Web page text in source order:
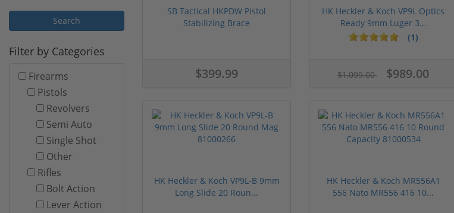
Filter by Categories
Firearms
Pistols
Revolvers
Semi Auto
Single Shot
Other
Rifles
Bolt Action
Lever Action
SB Tactical HKPDW Pistol
Stabilizing Brace
$399.99
HK Heckler & Koch VP9L Optics
Ready 9mm Luger 3...
(1)
$1,099.00 $989.00
HK Heckler & Koch VP9L-B 9mm
Long Slide 20 Roun...
HK Heckler & Koch MR556A1
556 Nato MR556 416 10...